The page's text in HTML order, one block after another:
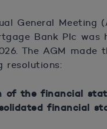
General Meeting
Bank Plc was
The AGM made
resolutions:
of the financial
financial